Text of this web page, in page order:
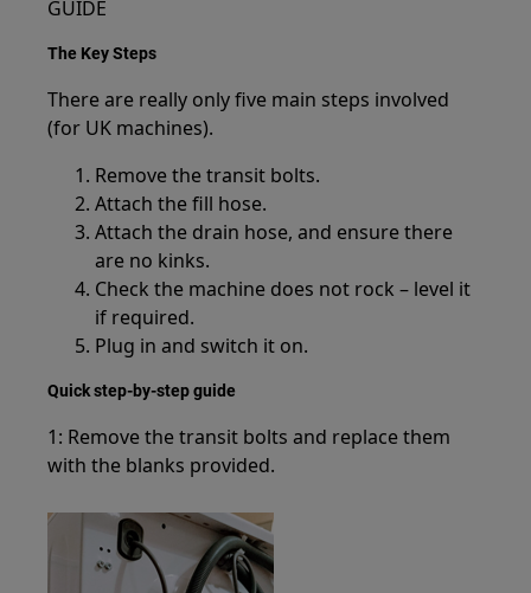
GUIDE
The Key Steps
There are really only five main steps involved
(for UK machines).
Remove the transit bolts.
Attach the fill hose.
Attach the drain hose, and ensure there
are no kinks.
Check the machine does not rock – level it
if required.
Plug in and switch it on.
Quick step-by-step guide
1: Remove the transit bolts and replace them
with the blanks provided.